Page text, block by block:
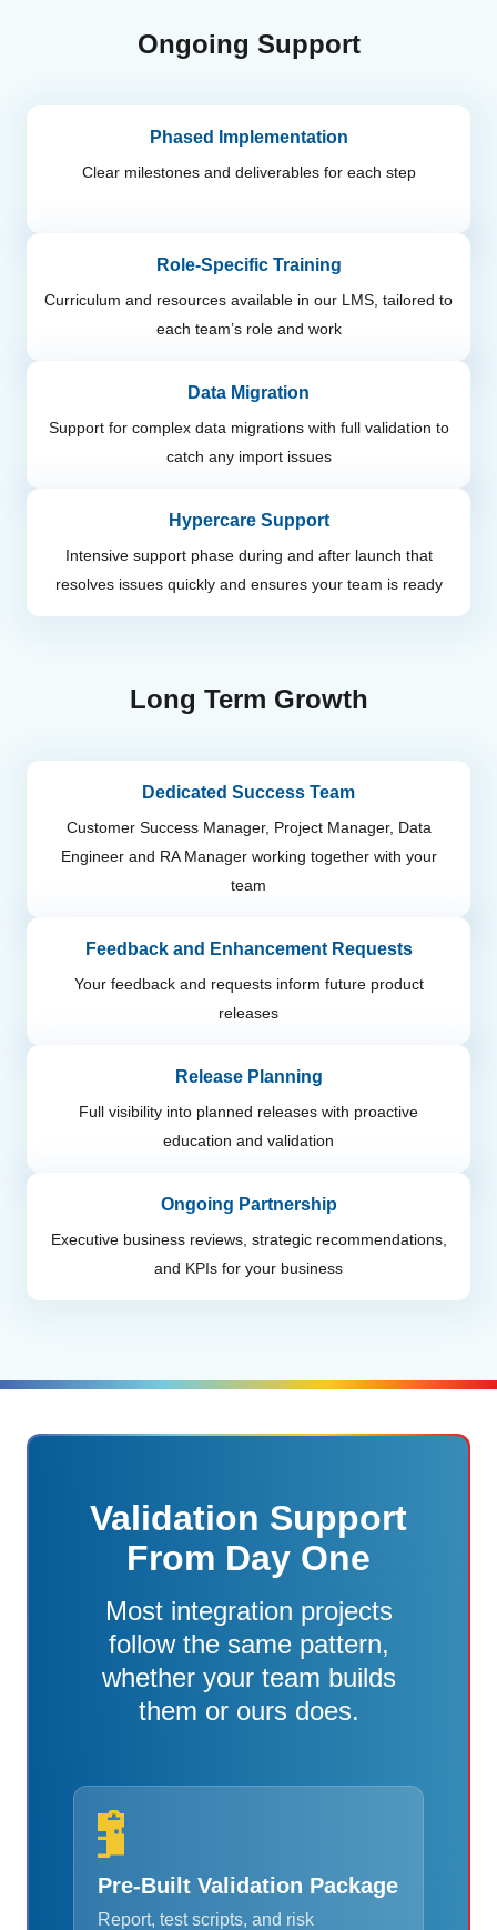
Ongoing Support
Phased Implementation
Clear milestones and deliverables for each step
Role-Specific Training
Curriculum and resources available in our LMS, tailored to
each team’s role and work
Data Migration
Support for complex data migrations with full validation to
catch any import issues
Hypercare Support
Intensive support phase during and after launch that
resolves issues quickly and ensures your team is ready
Long Term Growth
Dedicated Success Team
Customer Success Manager, Project Manager, Data
Engineer and RA Manager working together with your
team
Feedback and Enhancement Requests
Your feedback and requests inform future product
releases
Release Planning
Full visibility into planned releases with proactive
education and validation
Ongoing Partnership
Executive business reviews, strategic recommendations,
and KPIs for your business
Validation Support
From Day One
Most integration projects
follow the same pattern,
whether your team builds
them or ours does.
Pre-Built Validation Package
Report, test scripts, and risk